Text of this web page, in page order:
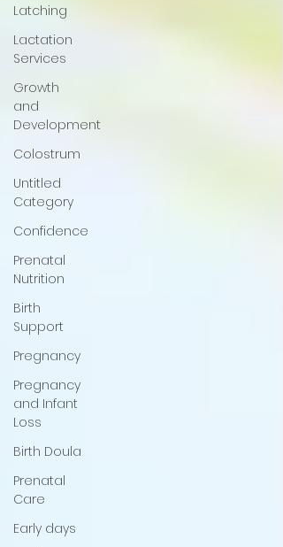
Latching
Lactation
Services
Growth
and
Development
Colostrum
Untitled
Category
Confidence
Prenatal
Nutrition
Birth
Support
Pregnancy
Pregnancy
and Infant
Loss
Birth Doula
Prenatal
Care
Early days